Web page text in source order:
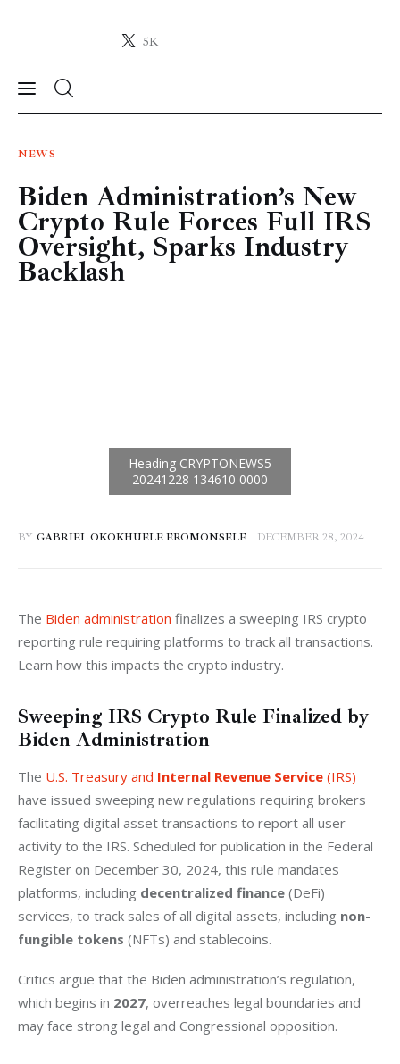
5K
Crypto-News.net
News
Technology
Markets
Learn
NEWS
Biden Administration’s New
Crypto Rule Forces Full IRS
Oversight, Sparks Industry
Backlash
BY GABRIEL OKOKHUELE EROMONSELE DECEMBER 28, 2024
The Biden administration finalizes a sweeping IRS crypto
reporting rule requiring platforms to track all transactions.
Learn how this impacts the crypto industry.
Sweeping IRS Crypto Rule Finalized by
Biden Administration
The U.S. Treasury and Internal Revenue Service (IRS)
have issued sweeping new regulations requiring brokers
facilitating digital asset transactions to report all user
activity to the IRS. Scheduled for publication in the Federal
Register on December 30, 2024, this rule mandates
platforms, including decentralized finance (DeFi)
services, to track sales of all digital assets, including non-
fungible tokens (NFTs) and stablecoins.
Critics argue that the Biden administration’s regulation,
which begins in 2027, overreaches legal boundaries and
may face strong legal and Congressional opposition.